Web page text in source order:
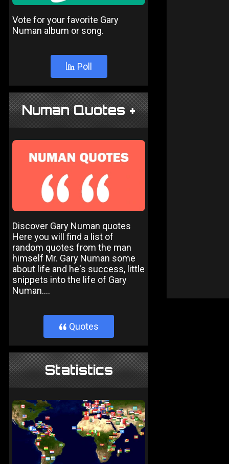
Vote for your favorite Gary
Numan album or song.
Poll
Numan Quotes +
Discover Gary Numan quotes
Here you will find a list of
random quotes from the man
himself Mr. Gary Numan some
about life and he's success, little
snippets into the life of Gary
Numan....
} Quotes
Statistics